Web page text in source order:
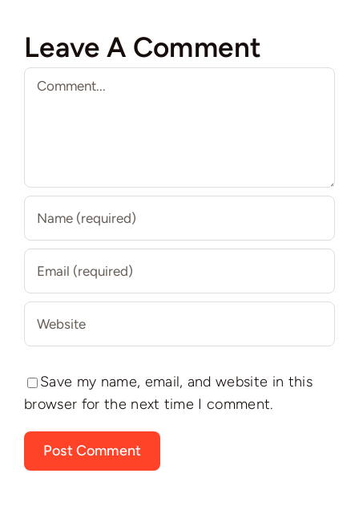
Leave A Comment
Comment
Save my name, email, and website in this
browser for the next time I comment.